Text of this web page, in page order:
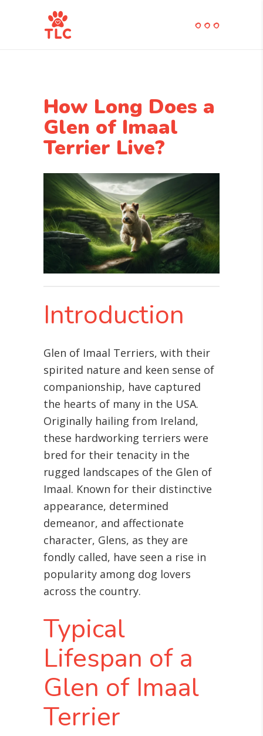
How Long Does a
Glen of Imaal
Terrier Live?
Introduction
Glen of Imaal Terriers, with their
spirited nature and keen sense of
companionship, have captured
the hearts of many in the USA.
Originally hailing from Ireland,
these hardworking terriers were
bred for their tenacity in the
rugged landscapes of the Glen of
Imaal. Known for their distinctive
appearance, determined
demeanor, and affectionate
character, Glens, as they are
fondly called, have seen a rise in
popularity among dog lovers
across the country.
Typical
Lifespan of a
Glen of Imaal
Terrier